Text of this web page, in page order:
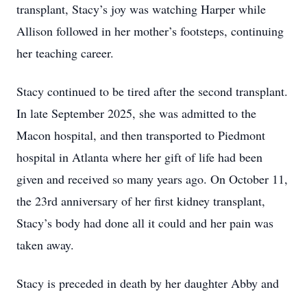
transplant, Stacy’s joy was watching Harper while
Allison followed in her mother’s footsteps, continuing
her teaching career.
Stacy continued to be tired after the second transplant.
In late September 2025, she was admitted to the
Macon hospital, and then transported to Piedmont
hospital in Atlanta where her gift of life had been
given and received so many years ago. On October 11,
the 23rd anniversary of her first kidney transplant,
Stacy’s body had done all it could and her pain was
taken away.
Stacy is preceded in death by her daughter Abby and